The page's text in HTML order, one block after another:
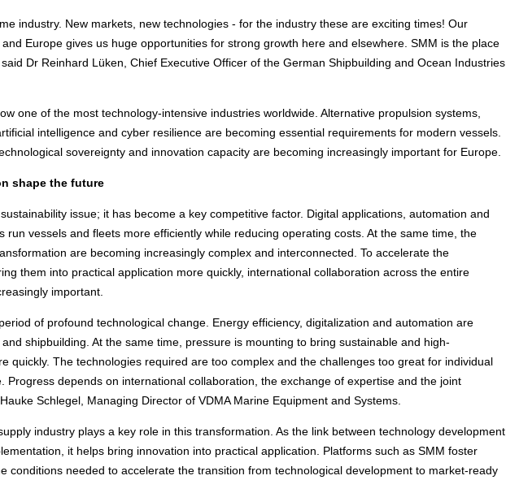
industry. New markets, new technologies - for the industry these are exciting times! Our
Europe gives us huge opportunities for strong growth here and elsewhere. SMM is the place
Dr Reinhard Lüken, Chief Executive Officer of the German Shipbuilding and Ocean Industries
one of the most technology-intensive industries worldwide. Alternative propulsion systems,
intelligence and cyber resilience are becoming essential requirements for modern vessels.
sovereignty and innovation capacity are becoming increasingly important for Europe.
shape the future
issue; it has become a key competitive factor. Digital applications, automation and
run vessels and fleets more efficiently while reducing operating costs. At the same time, the
are becoming increasingly complex and interconnected. To accelerate the
them into practical application more quickly, international collaboration across the entire
important.
of profound technological change. Energy efficiency, digitalization and automation are
shipbuilding. At the same time, pressure is mounting to bring sustainable and high-
quickly. The technologies required are too complex and the challenges too great for individual
Progress depends on international collaboration, the exchange of expertise and the joint
Schlegel, Managing Director of VDMA Marine Equipment and Systems.
industry plays a key role in this transformation. As the link between technology development,
it helps bring innovation into practical application. Platforms such as SMM foster
conditions needed to accelerate the transition from technological development to market-ready